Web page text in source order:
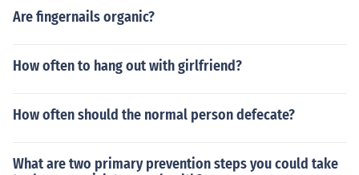
Are fingernails organic?
How often to hang out with girlfriend?
How often should the normal person defecate?
What are two primary prevention steps you could take